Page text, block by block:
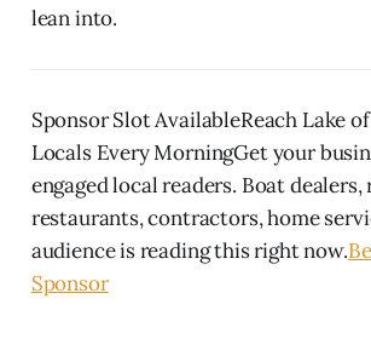
lean into.
Sponsor Slot AvailableReach Lake
Locals Every MorningGet your
engaged local readers. Boat
restaurants, contractors, home
audience is reading this right now.
Sponsor